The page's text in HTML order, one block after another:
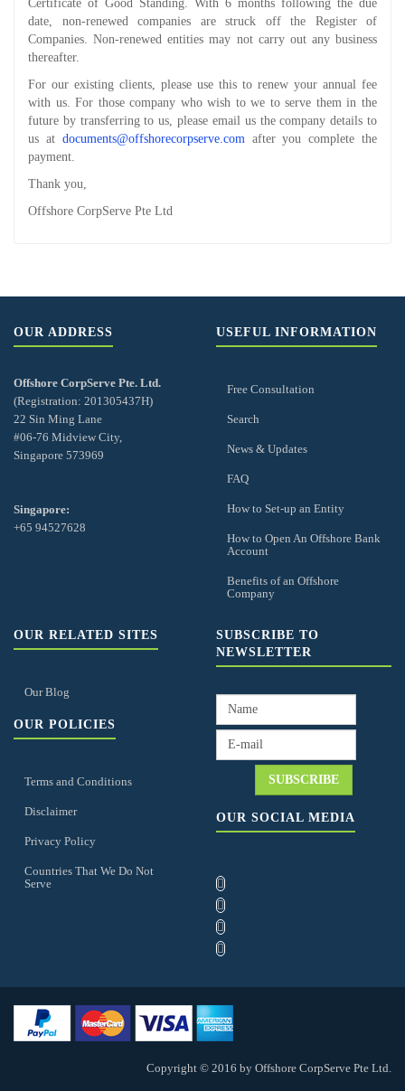
Certificate of Good Standing. With 6 months following the due
date, non-renewed companies are struck off the Register of
Companies. Non-renewed entities may not carry out any business
thereafter.
For our existing clients, please use this to renew your annual fee
with us. For those company who wish to we to serve them in the
future by transferring to us, please email us the company details to
us at documents@offshorecorpserve.com after you complete the
payment.
Thank you,
Offshore CorpServe Pte Ltd
OUR ADDRESS
Offshore CorpServe Pte. Ltd.
(Registration: 201305437H)
22 Sin Ming Lane
#06-76 Midview City,
Singapore 573969
Singapore:
+65 94527628
USEFUL INFORMATION
Free Consultation
Search
News & Updates
FAQ
How to Set-up an Entity
How to Open An Offshore Bank
Account
Benefits of an Offshore
Company
OUR RELATED SITES
Our Blog
OUR POLICIES
Terms and Conditions
Disclaimer
Privacy Policy
Countries That We Do Not
Serve
SUBSCRIBE TO
NEWSLETTER
OUR SOCIAL MEDIA
Copyright © 2016 by Offshore CorpServe Pte Ltd.